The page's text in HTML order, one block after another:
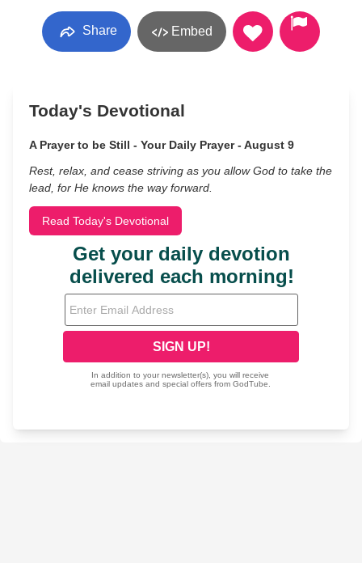
Share Embed
Today's Devotional
A Prayer to be Still - Your Daily Prayer - August 9
Rest, relax, and cease striving as you allow God to take the
lead, for He knows the way forward.
Read Today's Devotional